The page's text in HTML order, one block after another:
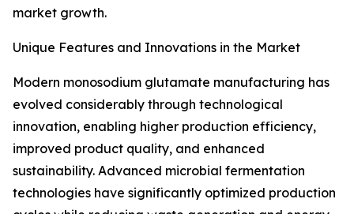
market growth.
Unique Features and Innovations in the Market
Modern monosodium glutamate manufacturing has
evolved considerably through technological
innovation, enabling higher production efficiency,
improved product quality, and enhanced
sustainability. Advanced microbial fermentation
technologies have significantly optimized production